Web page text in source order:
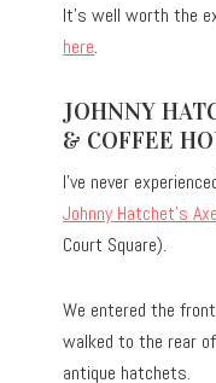
It’s well worth the
here.
JOHNNY
& COFFEE
I’ve never
Johnny Hatchet’s
Court Square).
We entered the
walked to the rear
antique hatchets.